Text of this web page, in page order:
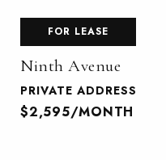
FOR LEASE
Ninth Avenue
PRIVATE ADDRESS
$2,595/MONTH